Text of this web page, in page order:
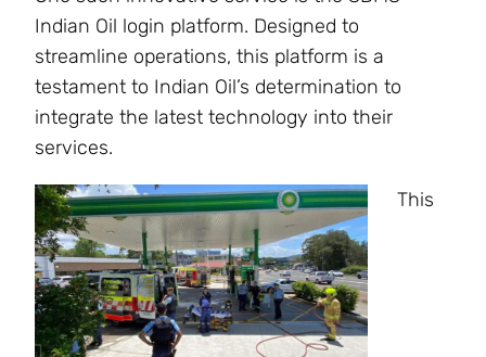
Indian Oil login platform. Designed to
streamline operations, this platform is a
testament to Indian Oil’s determination to
integrate the latest technology into their
services.
This